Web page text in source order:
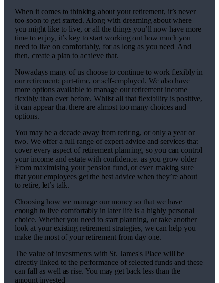
When it comes to thinking about your retirement, it’s never
too soon to get started. Along with dreaming about where
you might like to live, or all the things you’ll now have more
time to enjoy, it’s key to start working out how much you
need to live on comfortably, for as long as you need. And
then, create a plan to achieve that.
Nowadays many of us choose to continue to work flexibly in
our retirement; part-time, or self-employed. We also have
more options available to manage our retirement income
flexibly than ever before. Whilst all that flexibility is positive,
it can appear that there are almost too many choices and
options.
You may be a decade away from retiring, or only a year or
two. We offer a full range of expert advice and services that
cover every aspect of retirement planning, so you can control
your income and estate with confidence, as you grow older.
From maximising your pension fund, or even making sure
that your employees get the best advice when they’re about
to retire, let’s talk.
Choosing how we manage our money so that we have
enough to live comfortably in later life is a highly personal
choice. Whether you need to start planning, or take another
look at your existing retirement strategies, we can help you
make the most of your retirement from day one.
The value of investments with St. James'sPlace will be
directly linked to the performance of selected funds and these
can fall as well as rise. You may get back less than the
amount invested.